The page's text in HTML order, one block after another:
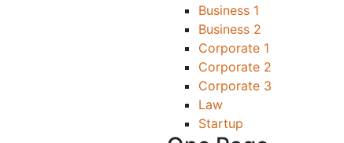
Business 1
Business 2
Corporate 1
Corporate 2
Corporate 3
Law
Startup